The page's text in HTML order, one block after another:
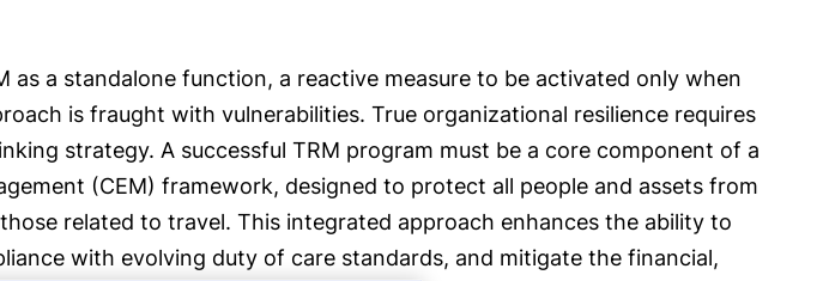
as a standalone function, a reactive measure to be activated only when
is fraught with vulnerabilities. True organizational resilience requires
strategy. A successful TRM program must be a core component of a
(CEM) framework, designed to protect all people and assets from
related to travel. This integrated approach enhances the ability to
with evolving duty of care standards, and mitigate the financial,